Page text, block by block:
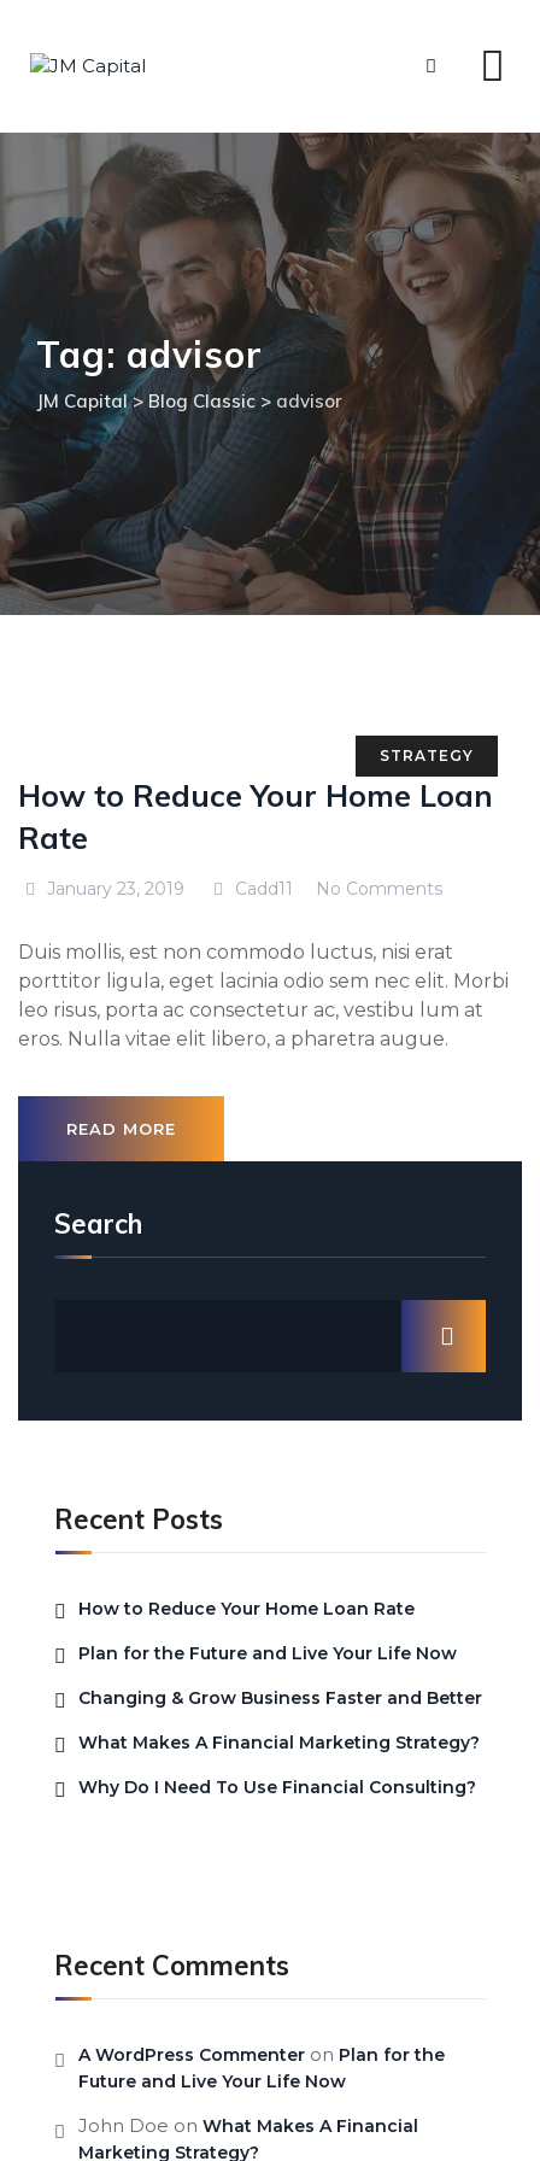
content
Tag: advisor
JM Capital> Blog Classic > advisor
STRATEGY
How to Reduce Your Home Loan
Rate
January 23, 2019 Cadd11 No Comments
Duis mollis, est non commodo luctus, nisi erat
porttitor ligula, eget lacinia odio sem nec elit. Morbi
leo risus, porta ac consectetur ac, vestibu lum at
eros. Nulla vitae elit libero, a pharetra augue.
READ MORE
Search
Recent Posts
How to Reduce Your Home Loan Rate
Plan for the Future and Live Your Life Now
Changing & Grow Business Faster and Better
What Makes A Financial Marketing Strategy?
Why Do I Need To Use Financial Consulting?
Recent Comments
A WordPress Commenter on Plan for the
Future and Live Your Life Now
John Doe on What Makes A Financial
Marketing Strategy?